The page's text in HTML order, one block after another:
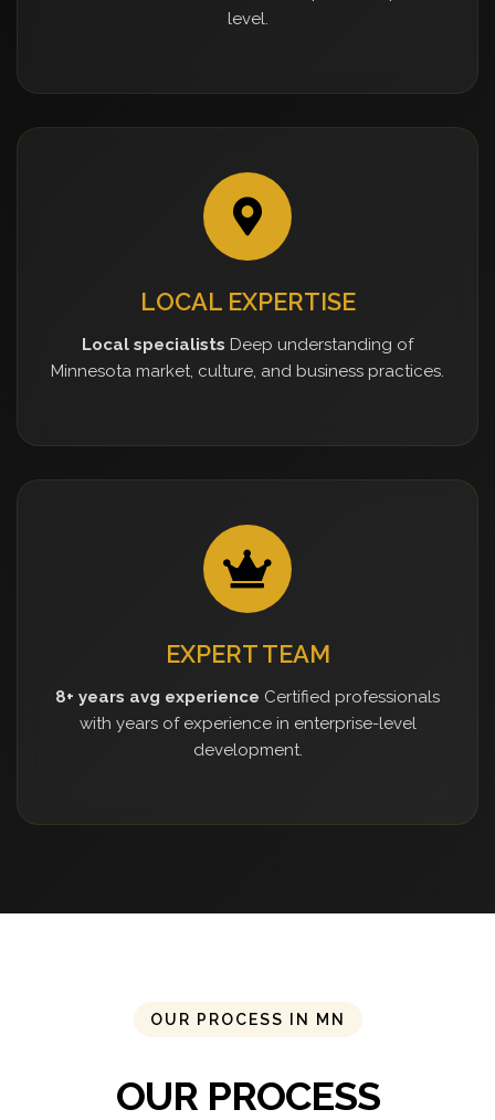
level.
LOCAL EXPERTISE
Local specialists Deep understanding of
Minnesota market, culture, and business practices.
EXPERT TEAM
8+ years avg experience Certified professionals
with years of experience in enterprise-level
development.
OUR PROCESS IN MN
OUR PROCESS